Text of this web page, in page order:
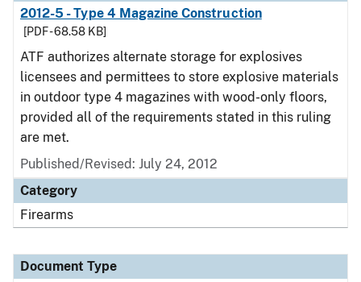
2012-5 - Type 4 Magazine Construction
[PDF - 68.58 KB]
ATF authorizes alternate storage for explosives
licensees and permittees to store explosive materials
in outdoor type 4 magazines with wood-only floors,
provided all of the requirements stated in this ruling
are met.
Published/Revised: July 24, 2012
Category
Firearms
Document Type